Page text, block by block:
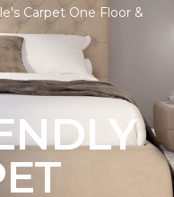
Carpet One Floor &